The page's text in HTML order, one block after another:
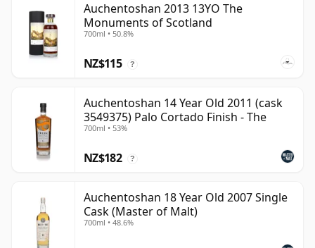
Auchentoshan 2013 13YO The
Monuments of Scotland
700ml • 50.8%
NZ$115 ?
Auchentoshan 14 Year Old 2011 (cask
3549375) Palo Cortado Finish - The
700ml • 53%
NZ$182 ?
Auchentoshan 18 Year Old 2007 Single
Cask (Master of Malt)
700ml • 48.6%